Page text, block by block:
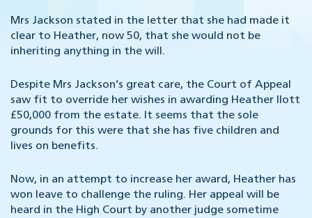
Mrs Jackson stated in the letter that she had made it
clear to Heather, now 50, that she would not be
inheriting anything in the will.
Despite Mrs Jackson’s great care, the Court of Appeal
saw fit to override her wishes in awarding Heather Ilott
£50,000 from the estate. It seems that the sole
grounds for this were that she has five children and
lives on benefits.
Now, in an attempt to increase her award, Heather has
won leave to challenge the ruling. Her appeal will be
heard in the High Court by another judge sometime